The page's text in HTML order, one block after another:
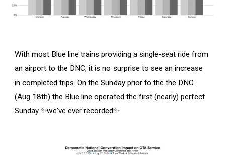
With most Blue line trains providing a single-seat ride from
an airport to the DNC, it is no surprise to see an increase
in completed trips. On the Sunday prior to the the DNC
(Aug 18th) the Blue line operated the first (nearly) perfect
Sunday ✨we've ever recorded✨